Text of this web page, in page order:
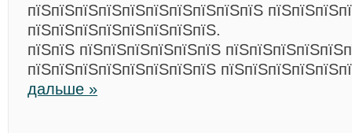
пїЅпїЅпїЅпїЅпїЅпїЅпїЅпїЅпїЅпїЅ
пїЅпїЅпїЅпїЅпїЅпїЅпїЅпїЅ.
пїЅпїЅ пїЅпїЅпїЅпїЅпїЅпїЅ
пїЅпїЅпїЅпїЅпїЅпїЅпїЅпїЅ
дальше »